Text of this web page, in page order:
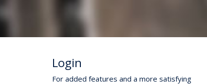
Login
For added features and a more satisfying